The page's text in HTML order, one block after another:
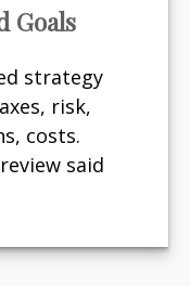
Goals
strategy
risk,
costs.
said